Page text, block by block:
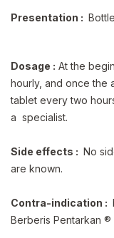
Presentation :
Dosage : At the
hourly, and once the
tablet every two
a specialist.
Side effects : No
are known.
Contra-indication :
Berberis Pentarkan